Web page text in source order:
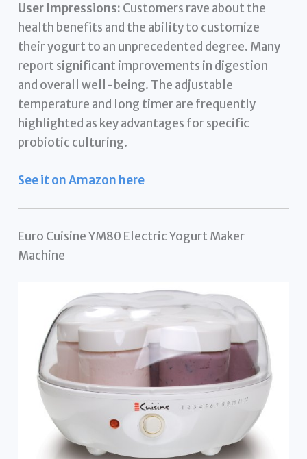
User Impressions: Customers rave about the
health benefits and the ability to customize
their yogurt to an unprecedented degree. Many
report significant improvements in digestion
and overall well-being. The adjustable
temperature and long timer are frequently
highlighted as key advantages for specific
probiotic culturing.
See it on Amazon here
Euro Cuisine YM80 Electric Yogurt Maker
Machine